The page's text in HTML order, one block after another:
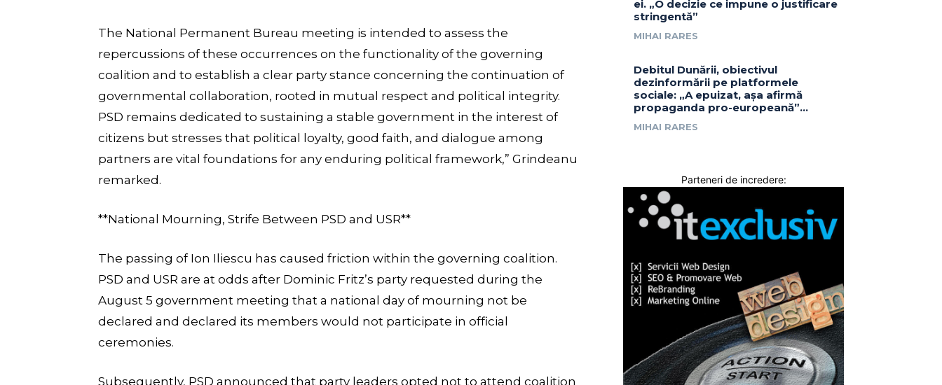
The National Permanent Bureau meeting is intended to assess the
repercussions of these occurrences on the functionality of the governing
coalition and to establish a clear party stance concerning the continuation of
governmental collaboration, rooted in mutual respect and political integrity.
PSD remains dedicated to sustaining a stable government in the interest of
citizens but stresses that political loyalty, good faith, and dialogue among
partners are vital foundations for any enduring political framework,” Grindeanu
remarked.
**National Mourning, Strife Between PSD and USR**
The passing of Ion Iliescu has caused friction within the governing coalition.
PSD and USR are at odds after Dominic Fritz’s party requested during the
August 5 government meeting that a national day of mourning not be
declared and declared its members would not participate in official
ceremonies.
Subsequently, PSD announced that party leaders opted not to attend coalition
ei. „O decizie ce impune o justificare
stringentă”
MIHAI RARES
Debitul Dunării, obiectivul
dezinformării pe platformele
sociale: „A epuizat, așa afirmă
propaganda pro-europeană”…
MIHAI RARES
Parteneri de incredere: